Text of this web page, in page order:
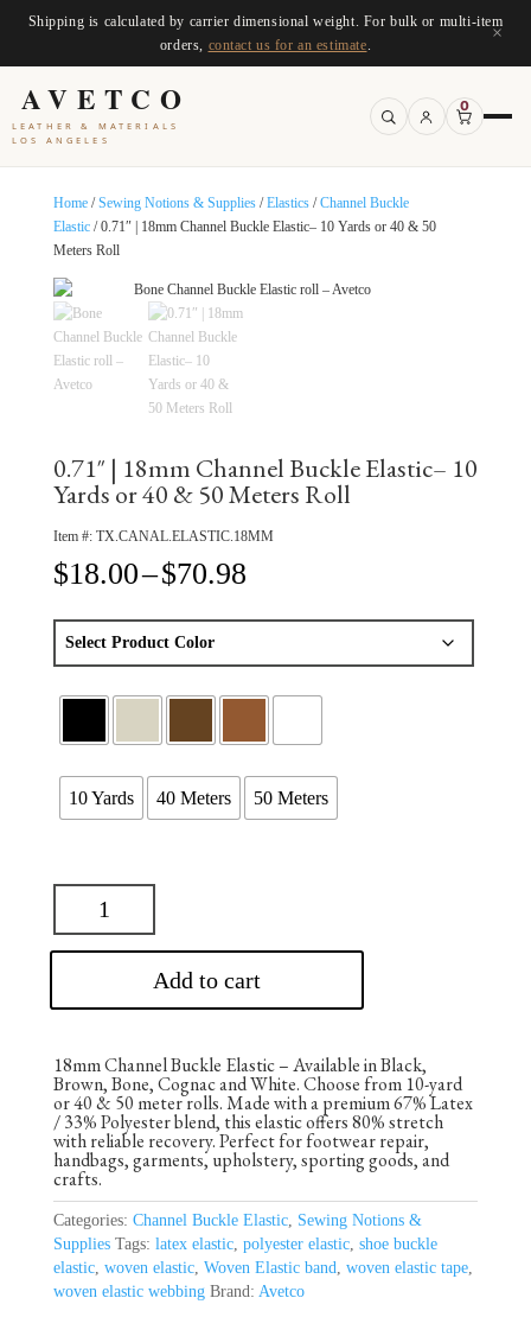
Shipping is calculated by carrier dimensional weight. For bulk or multi-item
orders, contact us for an estimate
×
AVETCO
LEATHER & MATERIALS
LOS ANGELES
0
Home/Sewing Notions & Supplies/Elastics/Channel Buckle
Elastic/ 0.71″ | 18mm Channel Buckle Elastic– 10 Yards or 40 & 50
Meters Roll
0.71″ | 18mm Channel Buckle Elastic– 10
Yards or 40 & 50 Meters Roll
Item #: TX.CANAL.ELASTIC.18MM
$18.00–$70.98Price
$18.00
$70.98
10 Yards 40 Meters 50 Meters
Add to cart
18mm Channel Buckle Elastic – Available in Black,
Brown, Bone, Cognac and White. Choose from 10-yard
or 40 & 50 meter rolls. Made with a premium 67% Latex
/ 33% Polyester blend, this elastic offers 80% stretch
with reliable recovery. Perfect for footwear repair,
handbags, garments, upholstery, sporting goods, and
crafts.
Categories: Channel Buckle Elastic, Sewing Notions &
Supplies Tags: latex elastic, polyester elastic, shoe buckle
elastic, woven elastic, Woven Elastic band, woven elastic tape,
woven elastic webbing Brand: Avetco